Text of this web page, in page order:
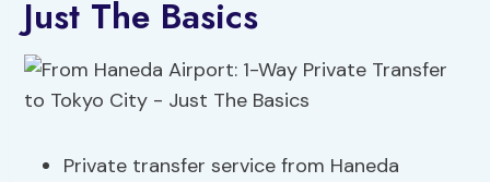
Just The Basics
Private transfer service from Haneda